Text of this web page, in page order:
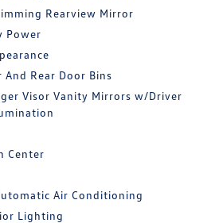
Rearview Mirror
Power
And Rear Door Bins
Visor Vanity Mirrors w/Driver
Center
Air Conditioning
Lighting